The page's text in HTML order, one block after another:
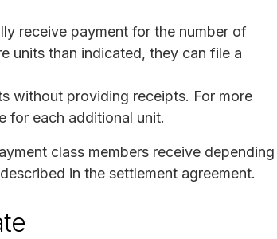
receive payment for the number of
units than indicated, they can file a
without providing receipts. For more
for each additional unit.
class members receive depending
in the settlement agreement.